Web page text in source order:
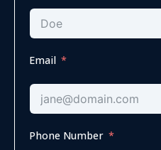
Email
Phone Number